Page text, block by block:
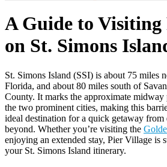
A Guide to Visiting
on St. Simons
St. Simons Island (SSI) is about 75 miles
Florida, and about 80 miles south of
County. It marks the approximate midway
the two prominent cities, making this
ideal destination for a quick getaway from
beyond. Whether you’re visiting the
enjoying an extended stay, Pier Village is
your St. Simons Island itinerary.